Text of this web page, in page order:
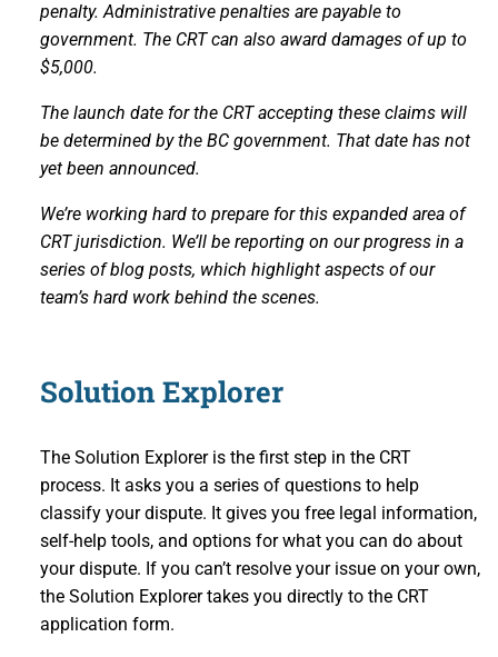
penalty. Administrative penalties are payable to
government. The CRT can also award damages of up to
$5,000.
The launch date for the CRT accepting these claims will
be determined by the BC government. That date has not
yet been announced.
We’re working hard to prepare for this expanded area of
CRT jurisdiction. We’ll be reporting on our progress in a
series of blog posts, which highlight aspects of our
team’s hard work behind the scenes.
Solution Explorer
The Solution Explorer is the first step in the CRT
process. It asks you a series of questions to help
classify your dispute. It gives you free legal information,
self-help tools, and options for what you can do about
your dispute. If you can’t resolve your issue on your own,
the Solution Explorer takes you directly to the CRT
application form.